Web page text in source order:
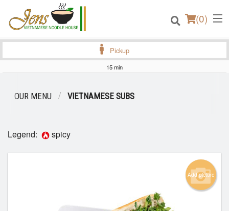
(0)
Login
Pickup
15 min
OUR MENU VIETNAMESE SUBS
Legend: spicy
Add picture